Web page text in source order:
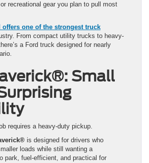
recreational gear you plan to pull most
offers one of the strongest truck
From compact utility trucks to heavy-
a Ford truck designed for nearly
Small
requires a heavy-duty pickup.
is designed for drivers who
loads while still wanting a
park, fuel-efficient, and practical for